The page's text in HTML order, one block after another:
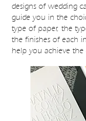
designs of wedding
guide you in the
type of paper, the
the finishes of each
help you achieve the